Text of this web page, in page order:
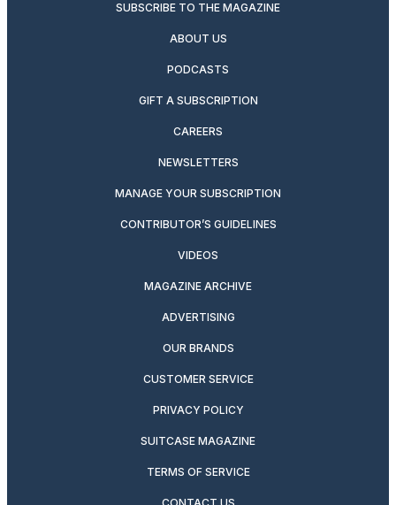
SUBSCRIBE TO THE MAGAZINE
ABOUT US
PODCASTS
GIFT A SUBSCRIPTION
CAREERS
NEWSLETTERS
MANAGE YOUR SUBSCRIPTION
CONTRIBUTOR’S GUIDELINES
VIDEOS
MAGAZINE ARCHIVE
ADVERTISING
OUR BRANDS
CUSTOMER SERVICE
PRIVACY POLICY
SUITCASE MAGAZINE
TERMS OF SERVICE